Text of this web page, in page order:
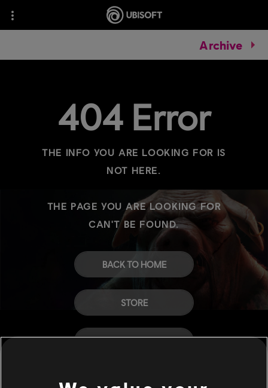
Archive
404 Error
THE INFO YOU ARE LOOKING FOR IS
NOT HERE.
THE PAGE YOU ARE LOOKING FOR
CAN'T BE FOUND.
BACK TO HOME
STORE
HELP